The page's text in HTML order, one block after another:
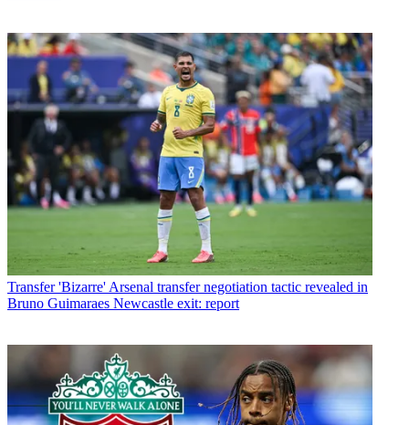
Transfer 'Bizarre' Arsenal transfer negotiation tactic revealed in
Bruno Guimaraes Newcastle exit: report